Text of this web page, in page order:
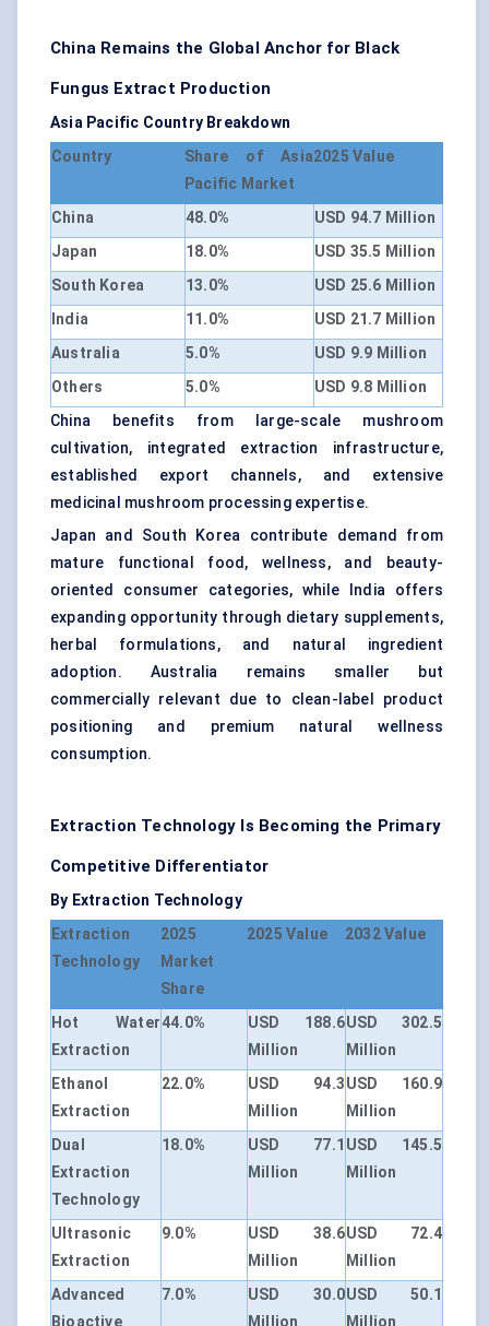
China Remains the Global Anchor for Black
Fungus Extract Production
Asia Pacific Country Breakdown
Country
Share of Asia
Pacific Market
2025 Value
China 48.0%
USD 94.7 Million
Japan
18.0%
USD 35.5 Million
South Korea
13.0%
USD 25.6 Million
India
11.0%
USD 21.7 Million
Australia
5.0%
USD 9.9 Million
Others
5.0%
USD 9.8 Million
China benefits from large-scale mushroom
cultivation, integrated extraction infrastructure,
established export channels, and extensive
medicinal mushroom processing expertise.
Japan and South Korea contribute demand from
mature functional food, wellness, and beauty-
oriented consumer categories, while India offers
expanding opportunity through dietary supplements,
herbal formulations, and natural ingredient
adoption. Australia remains smaller but
commercially relevant due to clean-label product
positioning and premium natural wellness
consumption.
Extraction Technology Is Becoming the Primary
Competitive Differentiator
By Extraction Technology
Extraction
Technology
2025
Market
Share
2025 Value 2032 Value
Hot Water
Extraction
44.0%
USD 188.6
Million
USD 302.5
Million
Ethanol
Extraction
22.0%
USD 94.3
Million
USD 160.9
Million
Dual
Extraction
Technology
18.0%
USD 77.1
Million
USD 145.5
Million
Ultrasonic
Extraction
9.0%
USD 38.6
Million
USD 72.4
Million
Advanced
Bioactive
7.0%
USD 30.0
Million
USD 50.1
Million